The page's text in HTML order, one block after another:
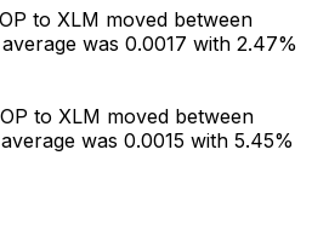
to XLM moved between
was 0.0017 with 2.47%
to XLM moved between
was 0.0015 with 5.45%